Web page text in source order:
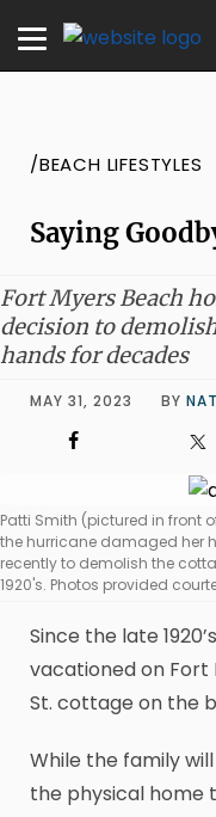
/BEACH LIFESTYLES
Saying
Fort Myers Beach
decision to
hands for decades
MAY 31, 2023 BY
Patti Smith (pictured in front
the hurricane damaged her
recently to demolish the
1920's. Photos provided
Since the late
vacationed on Fort
St. cottage on the
While the family
the physical home